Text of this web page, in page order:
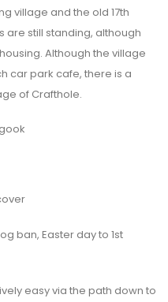
village and the old 17th
are still standing, although
Although the village
car park cafe, there is a
of Crafthole.
ban, Easter day to 1st
easy via the path down to